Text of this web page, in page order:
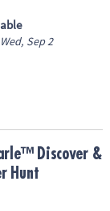
Wed, Sep 2
HuntDiscover &
Hunt